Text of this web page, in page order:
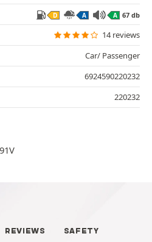
D A A 67 db
14 reviews
Car/ Passenger
6924590220232
220232
REVIEWS SAFETY